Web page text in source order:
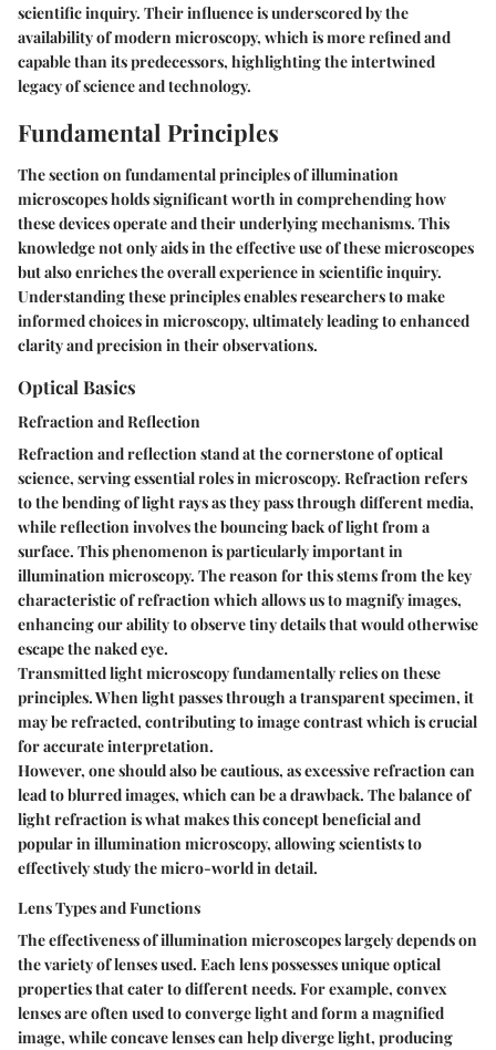
scientific inquiry. Their influence is underscored by the
availability of modern microscopy, which is more refined and
capable than its predecessors, highlighting the intertwined
legacy of science and technology.
Fundamental Principles
The section on fundamental principles of illumination
microscopes holds significant worth in comprehending how
these devices operate and their underlying mechanisms. This
knowledge not only aids in the effective use of these microscopes
but also enriches the overall experience in scientific inquiry.
Understanding these principles enables researchers to make
informed choices in microscopy, ultimately leading to enhanced
clarity and precision in their observations.
Optical Basics
Refraction and Reflection
Refraction and reflection stand at the cornerstone of optical
science, serving essential roles in microscopy. Refraction refers
to the bending of light rays as they pass through different media,
while reflection involves the bouncing back of light from a
surface. This phenomenon is particularly important in
illumination microscopy. The reason for this stems from the key
characteristic of refraction which allows us to magnify images,
enhancing our ability to observe tiny details that would otherwise
escape the naked eye.
Transmitted light microscopy fundamentally relies on these
principles. When light passes through a transparent specimen, it
may be refracted, contributing to image contrast which is crucial
for accurate interpretation.
However, one should also be cautious, as excessive refraction can
lead to blurred images, which can be a drawback. The balance of
light refraction is what makes this concept beneficial and
popular in illumination microscopy, allowing scientists to
effectively study the micro-world in detail.
Lens Types and Functions
The effectiveness of illumination microscopes largely depends on
the variety of lenses used. Each lens possesses unique optical
properties that cater to different needs. For example, convex
lenses are often used to converge light and form a magnified
image, while concave lenses can help diverge light, producing